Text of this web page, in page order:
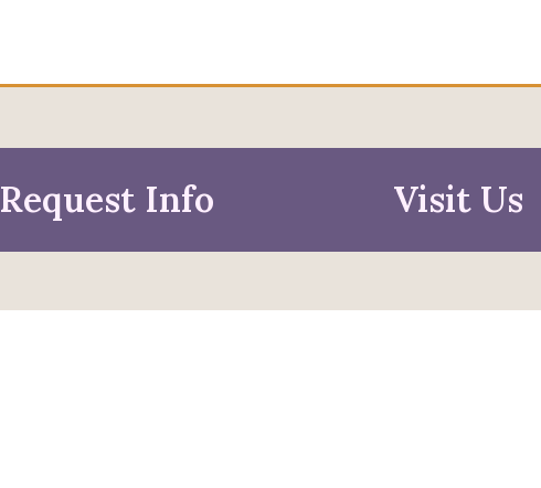
Request Info Visit Us